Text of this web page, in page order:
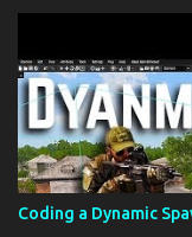
Coding a Dynamic